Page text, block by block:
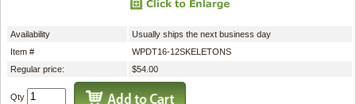
Availability
Usually ships the next business day
Item #
WPDT16-12SKELETONS
Regular price:
$54.00
Qty